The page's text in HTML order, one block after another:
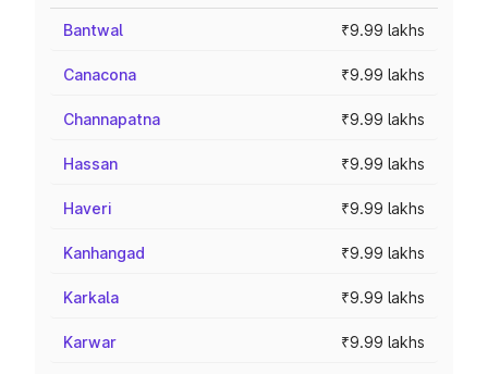
Bantwal ₹9.99 lakhs
Canacona ₹9.99 lakhs
Channapatna ₹9.99 lakhs
Hassan ₹9.99 lakhs
Haveri ₹9.99 lakhs
Kanhangad ₹9.99 lakhs
Karkala ₹9.99 lakhs
Karwar ₹9.99 lakhs